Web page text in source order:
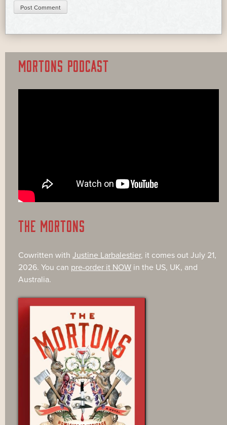
MORTONS PODCAST
THE MORTONS
Cowritten with Justine Larbalestier, it comes out July 21,
2026. You can pre-order it NOW in the US, UK, and
Australia.